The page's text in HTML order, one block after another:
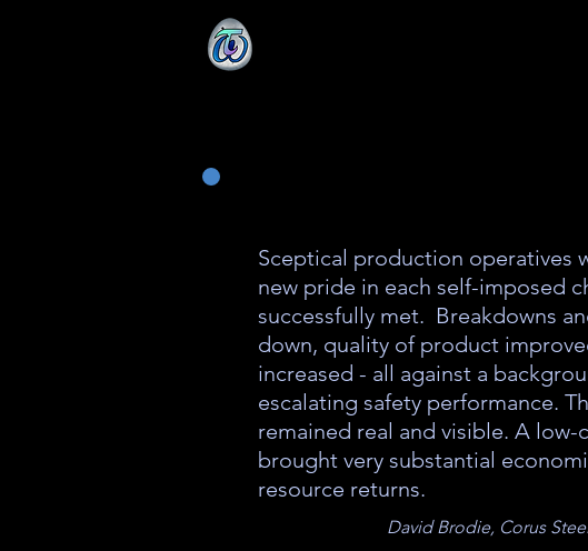
Sceptical production operatives
new pride in each self-imposed
successfully met. Breakdowns
down, quality of product
increased - all against a
escalating safety performance.
remained real and visible. A
brought very substantial
resource returns.
David Brodie, Corus